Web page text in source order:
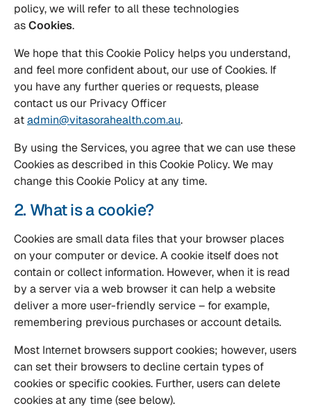
policy, we will refer to all these technologies
asCookies.
We hope that this Cookie Policy helps you understand,
and feel more confident about, our use of Cookies. If
you have any further queries or requests, please
contact us our Privacy Officer
atadmin@vitasorahealth.com.au.
By using the Services, you agree that we can use these
Cookies as described in this Cookie Policy. We may
change this Cookie Policy at any time.
2. What is a cookie?
Cookies are small data files that your browser places
on your computer or device. A cookie itself does not
contain or collect information. However, when it is read
by a server via a web browser it can help a website
deliver a more user-friendly service – for example,
remembering previous purchases or account details.
Most Internet browsers support cookies; however, users
can set their browsers to decline certain types of
cookies or specific cookies. Further, users can delete
cookies at any time (see below).